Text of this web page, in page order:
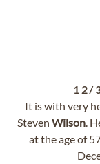
12/
It is with very
Steven Wilson.
at the age of